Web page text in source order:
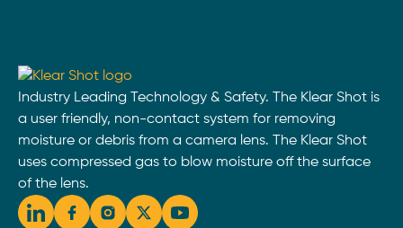
Industry Leading Technology & Safety. The Klear Shot is
a user friendly, non-contact system for removing
moisture or debris from a camera lens. The Klear Shot
uses compressed gas to blow moisture off the surface
of the lens.